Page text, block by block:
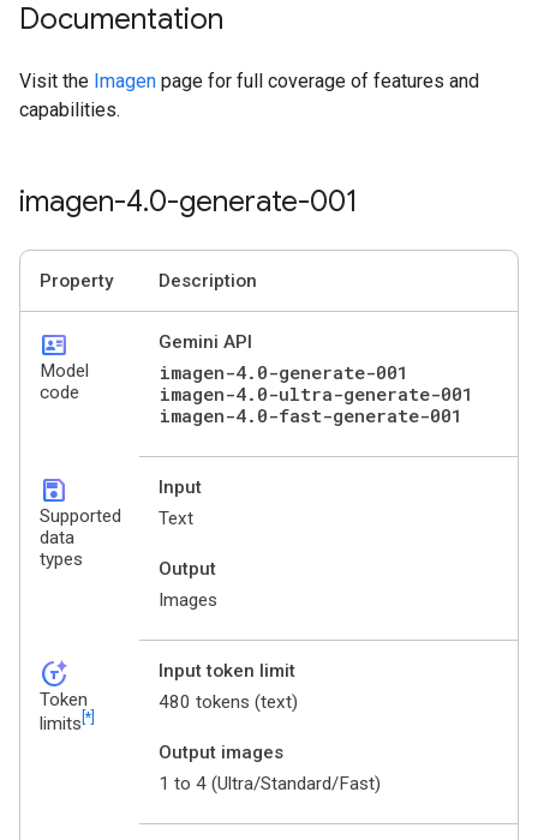
Documentation
Visit the Imagen page for full coverage of features and
capabilities.
imagen-4.0-generate-001
Property Description
id_card
Model
code
Gemini API
imagen-4.0-generate-001
imagen-4.0-ultra-generate-001
imagen-4.0-fast-generate-001
save
Supported
data
types
Input
Text
Output
Images
token_auto
Token
limits [*]
Input token limit
480 tokens (text)
Output images
1 to 4 (Ultra/Standard/Fast)